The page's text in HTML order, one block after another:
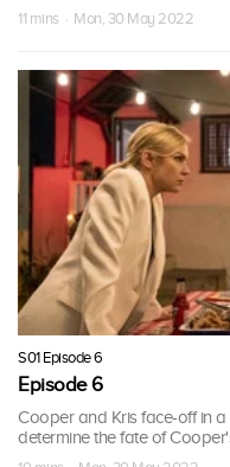
11 mins · Mon, 30 May 2022
S01 Episode 6
Episode 6
Cooper and Kris face-off in
determine the fate of